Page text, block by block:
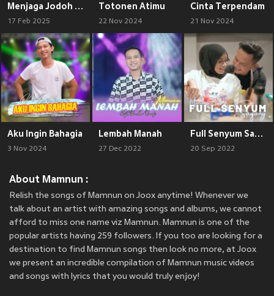
Menjaga Jodoh Orang
17 Feb 2025
Totonen Atimu
22 Nov 2024
Cinta Terpendam
21 Nov 2024
Aku Ingin Bahagia
3 Nov 2024
Lembah Manah
27 Dec 2022
Full Senyum Sayang
20 Sep 2022
About Mamnun :
Relish the songs of Mamnun on Joox anytime! Whenever we
talk about an artist with amazing songs and albums, we cannot
afford to miss one name viz Mamnun. Mamnun is one of the
popular artists having 259 followers. If you too are looking for a
destination to find Mamnun songs then look no more, at Joox
we present an incredible compilation of Mamnun music videos
and songs with lyrics that you would truly enjoy!